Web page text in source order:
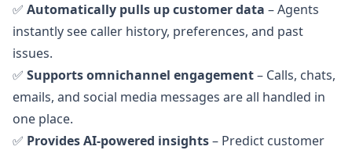
✅ Automatically pulls up customer data – Agents
instantly see caller history, preferences, and past
issues.
✅ Supports omnichannel engagement– Calls, chats,
emails, and social media messages are all handled in
one place.
✅ Provides AI-powered insights– Predict customer